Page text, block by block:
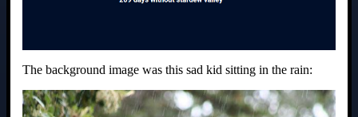
The background image was this sad kid sitting in the rain: